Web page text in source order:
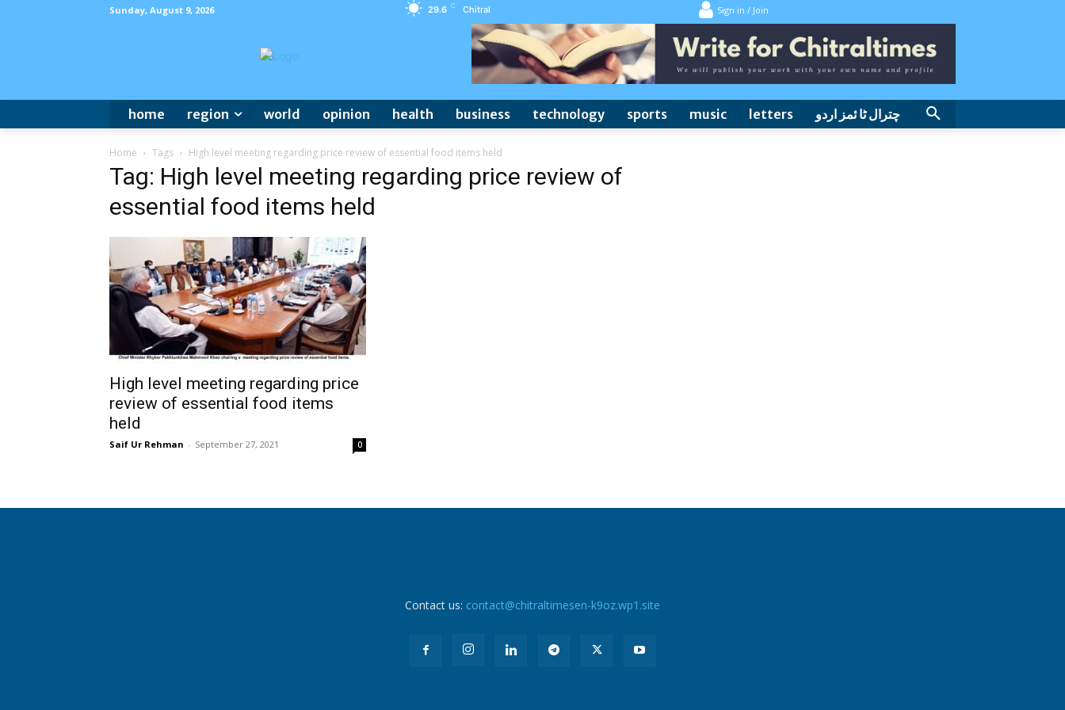
Sunday, August 9, 2026 29.6 C Chitral Sign in / Join
home region world opinion health business technology sports music letters چترال ٹا ئمز اردو
Home Tags High level meeting regarding price review of essential food items held
Tag: High level meeting regarding price review of
essential food items held
High level meeting regarding price
review of essential food items
held
Saif Ur Rehman - September 27, 2021 0
Contact us: contact@chitraltimesen-k9oz.wp1.site